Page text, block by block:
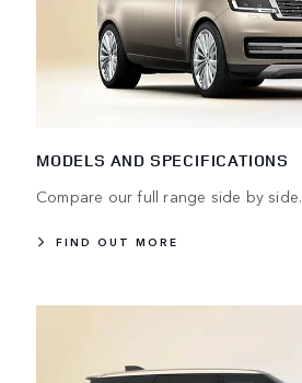
MODELS AND SPECIFICATIONS
Compare our full range side by side.
FIND OUT MORE